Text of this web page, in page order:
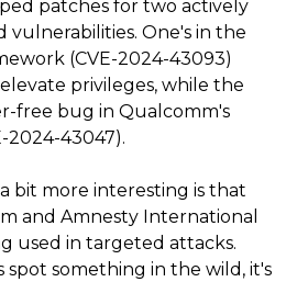
patches for two actively
vulnerabilities. One's in the
(CVE-2024-43093)
privileges, while the
free bug in Qualcomm's
2024-43047).
bit more interesting is that
and Amnesty International
used in targeted attacks.
spot something in the wild, it's